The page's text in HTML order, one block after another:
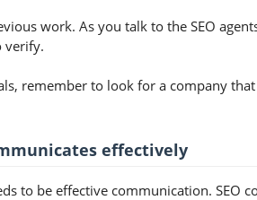
work. As you talk to the SEO
verify.
remember to look for a company
effectively
to be effective communication. SEO